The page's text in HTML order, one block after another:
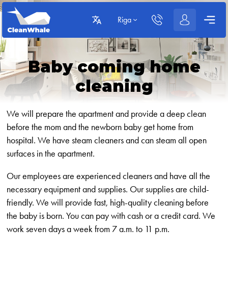
Riga
Baby coming home
cleaning
We will prepare the apartment and provide a deep clean
before the mom and the newborn baby get home from
hospital. We have steam cleaners and can steam all open
surfaces in the apartment.
Our employees are experienced cleaners and have all the
necessary equipment and supplies. Our supplies are child-
friendly. We will provide fast, high-quality cleaning before
the baby is born. You can pay with cash or a credit card. We
work seven days a week from 7 a.m. to 11 p.m.